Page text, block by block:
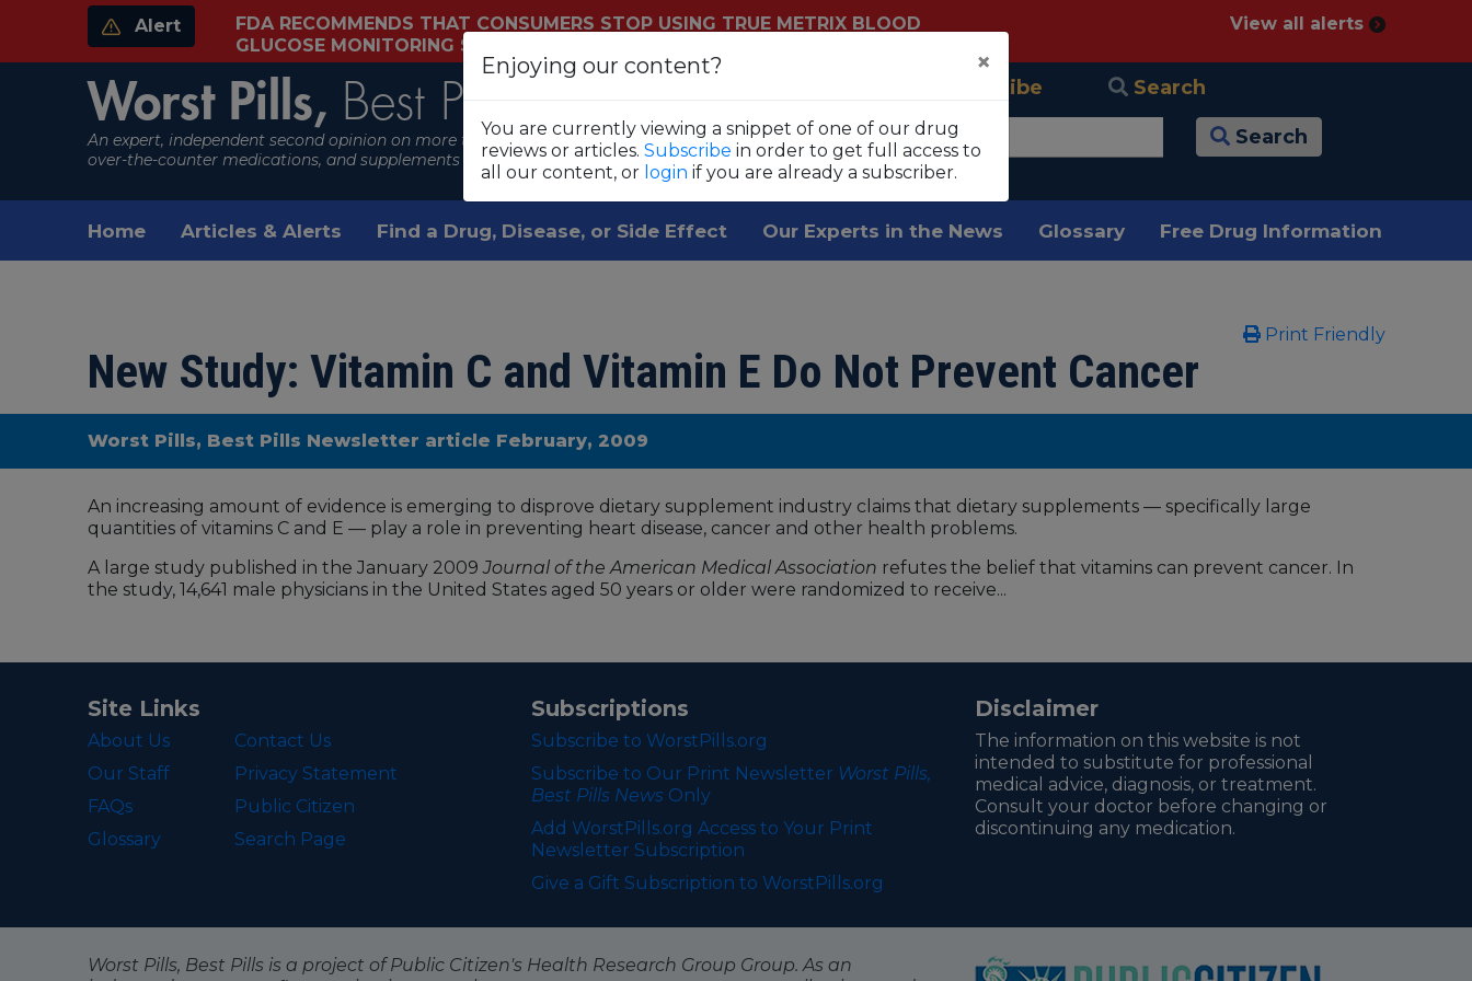
Alert
FDA RECOMMENDS THAT CONSUMERS STOP USING TRUE METRIX BLOOD
GLUCOSE MONITORING SYSTEMS
View all alerts
Worst Pills, Best Pills
An expert, independent second opinion on more than 1,800 prescription drugs,
over-the-counter medications, and supplements
Subscribe Search
Search
Home Articles & Alerts Find a Drug, Disease, or Side Effect Our Experts in the News Glossary Free Drug Information
Print Friendly
New Study: Vitamin C and Vitamin E Do Not Prevent Cancer
Worst Pills, Best Pills Newsletter article February, 2009
An increasing amount of evidence is emerging to disprove dietary supplement industry claims that dietary supplements — specifically large
quantities of vitamins C and E — play a role in preventing heart disease, cancer and other health problems.
A large study published in the January 2009Journal of the American Medical Association refutes the belief that vitamins can prevent cancer. In
the study, 14,641 male physicians in the United States aged 50 years or older were randomized to receive...
Enjoying our content? ×
You are currently viewing a snippet of one of our drug
reviews or articles. Subscribe in order to get full access to
all our content, or login if you are already a subscriber.
Site Links
About Us
Our Staff
FAQs
Glossary
Contact Us
Privacy Statement
Public Citizen
Search Page
Subscriptions
Subscribe to WorstPills.org
Subscribe to Our Print Newsletter Worst Pills,
Best Pills News Only
Add WorstPills.org Access to Your Print
Newsletter Subscription
Give a Gift Subscription to WorstPills.org
Disclaimer
The information on this website is not
intended to substitute for professional
medical advice, diagnosis, or treatment.
Consult your doctor before changing or
discontinuing any medication.
Worst Pills, Best Pills is a project of Public Citizen's Health Research Group Group. As an